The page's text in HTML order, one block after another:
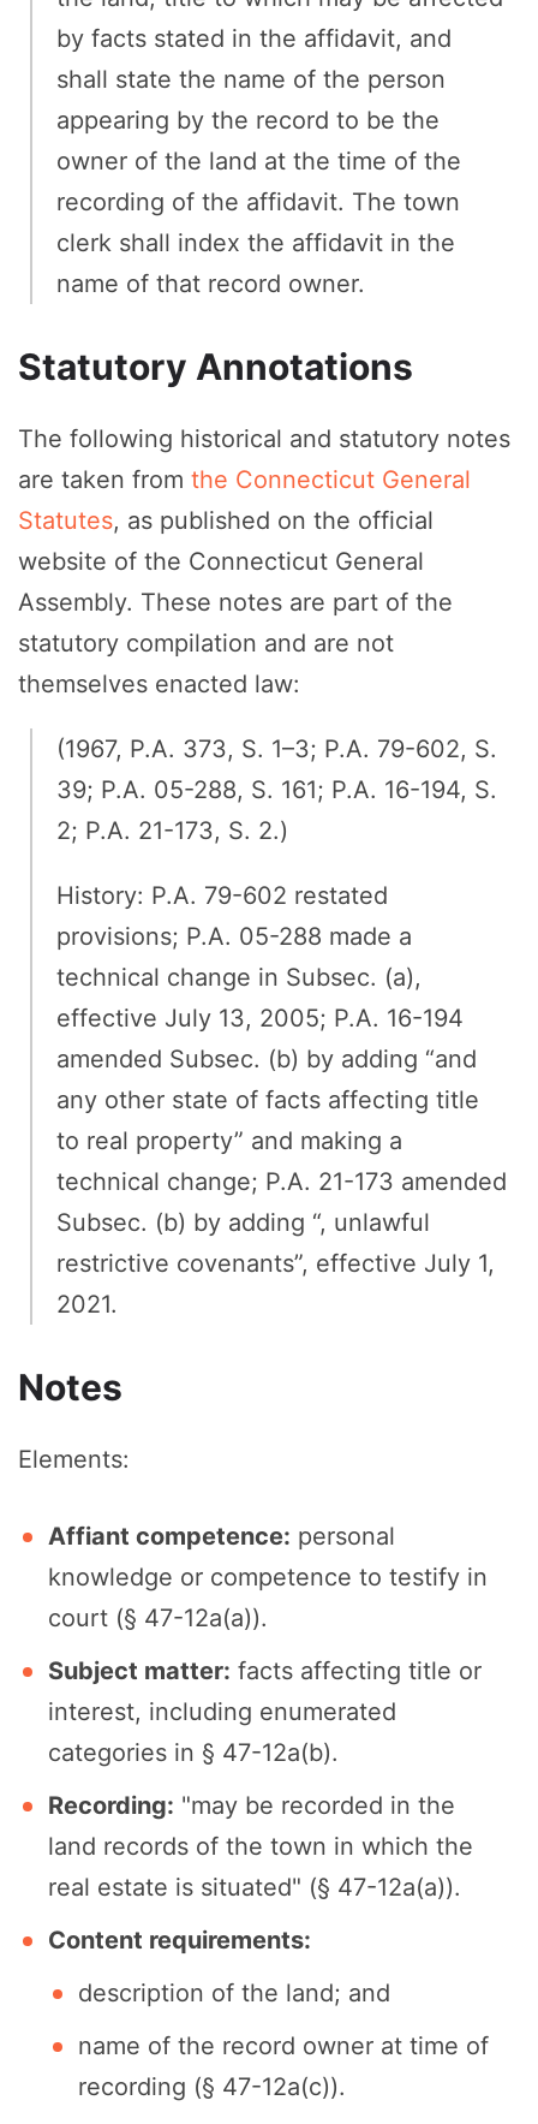
by facts stated in the affidavit, and
shall state the name of the person
appearing by the record to be the
owner of the land at the time of the
recording of the affidavit. The town
clerk shall index the affidavit in the
name of that record owner.
Statutory Annotations
The following historical and statutory notes
are taken from the Connecticut General
Statutes, as published on the official
website of the Connecticut General
Assembly. These notes are part of the
statutory compilation and are not
themselves enacted law:
(1967, P.A. 373, S. 1–3; P.A. 79-602, S.
39; P.A. 05-288, S. 161; P.A. 16-194, S.
2; P.A. 21-173, S. 2.)
History: P.A. 79-602 restated
provisions; P.A. 05-288 made a
technical change in Subsec. (a),
effective July 13, 2005; P.A. 16-194
amended Subsec. (b) by adding “and
any other state of facts affecting title
to real property” and making a
technical change; P.A. 21-173 amended
Subsec. (b) by adding “, unlawful
restrictive covenants”, effective July 1,
2021.
Notes
Elements:
Affiant competence: personal
knowledge or competence to testify in
court (§ 47-12a(a)).
Subject matter: facts affecting title or
interest, including enumerated
categories in § 47-12a(b).
Recording: "may be recorded in the
land records of the town in which the
real estate is situated" (§ 47-12a(a)).
Content requirements:
description of the land; and
name of the record owner at time of
recording (§ 47-12a(c)).